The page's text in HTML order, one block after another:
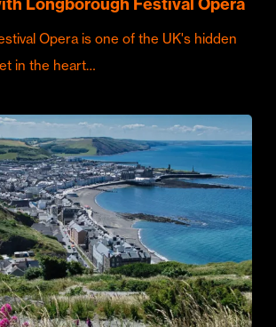
Opera is one of the UK's hidden
in the heart…